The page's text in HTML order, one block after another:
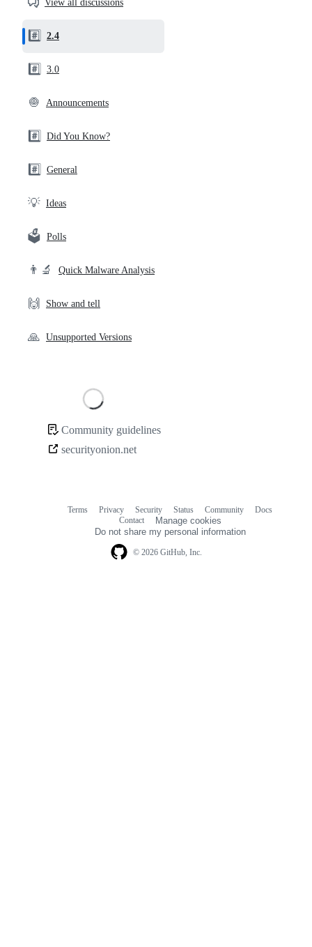
and
community
View all discussions
#️⃣ 2.4
#️⃣ 3.0
🧅 Announcements
#️⃣ Did You Know?
#️⃣ General
💡 Ideas
🗳️ Polls
👨‍🔬 Quick Malware Analysis
🙌 Show and tell
🙏 Unsupported Versions
Community
Community guidelines
securityonion.net
© 2026 GitHub, Inc.
Terms Privacy Security Status Community
Docs
Contact
Manage cookies
Do not share my personal information